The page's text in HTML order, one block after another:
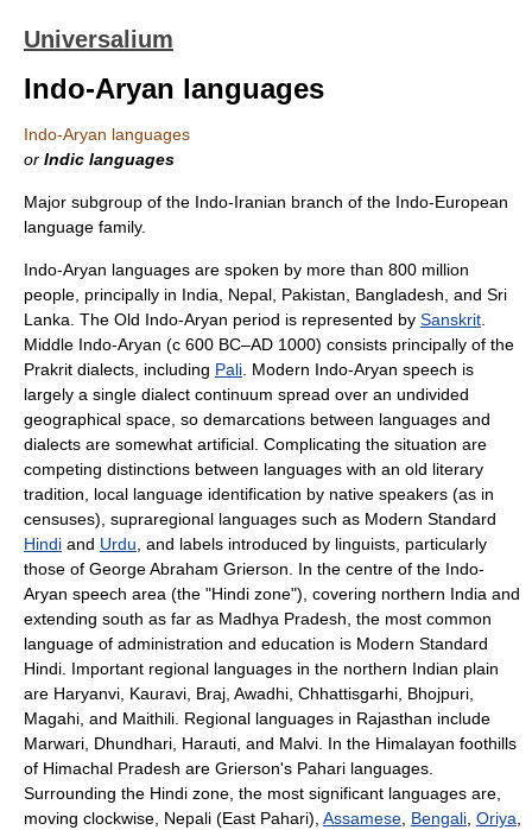
Universalium
Indo-Aryan languages
Indo-Aryan languages
or Indic languages
Major subgroup of the Indo-Iranian branch of the Indo-European
language family.
Indo-Aryan languages are spoken by more than 800 million
people, principally in India, Nepal, Pakistan, Bangladesh, and Sri
Lanka. The Old Indo-Aryan period is represented by Sanskrit
Middle Indo-Aryan (с 600 BC–AD 1000) consists principally of the
Prakrit dialects, including Pali . Modern Indo-Aryan speech is
largely a single dialect continuum spread over an undivided
geographical space, so demarcations between languages and
dialects are somewhat artificial. Complicating the situation are
competing distinctions between languages with an old literary
tradition, local language identification by native speakers (as in
censuses), supraregional languages such as Modern Standard
Hindi and Urdu , and labels introduced by linguists, particularly
those of George Abraham Grierson. In the centre of the Indo-
Aryan speech area (the "Hindi zone"), covering northern India and
extending south as far as Madhya Pradesh, the most common
language of administration and education is Modern Standard
Hindi. Important regional languages in the northern Indian plain
are Haryanvi, Kauravi, Braj, Awadhi, Chhattisgarhi, Bhojpuri,
Magahi, and Maithili. Regional languages in Rajasthan include
Marwari, Dhundhari, Harauti, and Malvi. In the Himalayan foothills
of Himachal Pradesh are Grierson's Pahari languages.
Surrounding the Hindi zone, the most significant languages are,
moving clockwise, Nepali (East Pahari), Assamese Bengali Oriya